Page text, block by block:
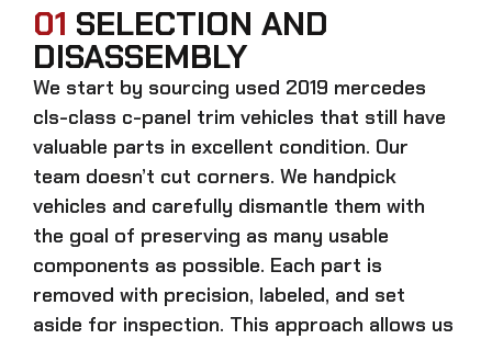
01 SELECTION AND
DISASSEMBLY
We start by sourcing used 2019 mercedes
cls-class c-panel trim vehicles that still have
valuable parts in excellent condition. Our
team doesn’t cut corners. We handpick
vehicles and carefully dismantle them with
the goal of preserving as many usable
components as possible. Each part is
removed with precision, labeled, and set
aside for inspection. This approach allows us